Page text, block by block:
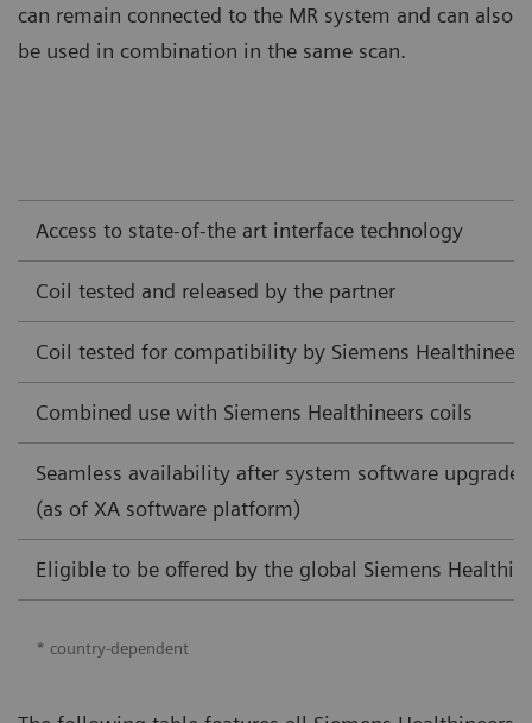
can remain connected to the MR system and can also
be used in combination in the same scan.
Access to state-of-the art interface technology
Coil tested and released by the partner
Coil tested for compatibility by Siemens Healthineers
Combined use with Siemens Healthineers coils
Seamless availability after system software
(as of XA software platform)
Eligible to be offered by the global Siemens
* country-dependent